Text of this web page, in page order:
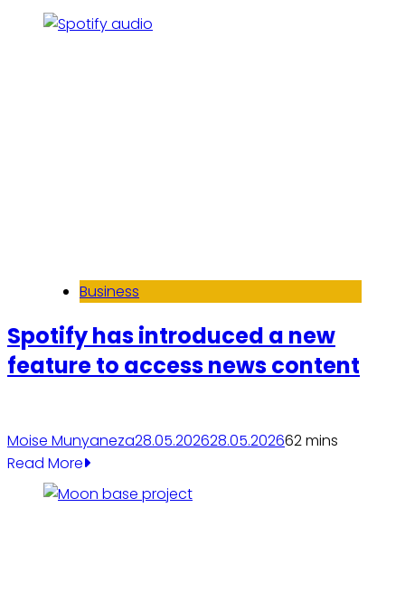
Business
Spotify has introduced a new
feature to access news content
Moise Munyaneza28.05.202628.05.202662 mins
Read More